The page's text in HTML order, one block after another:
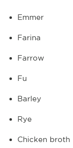
Emmer
Farina
Farrow
Fu
Barley
Rye
Chicken broth